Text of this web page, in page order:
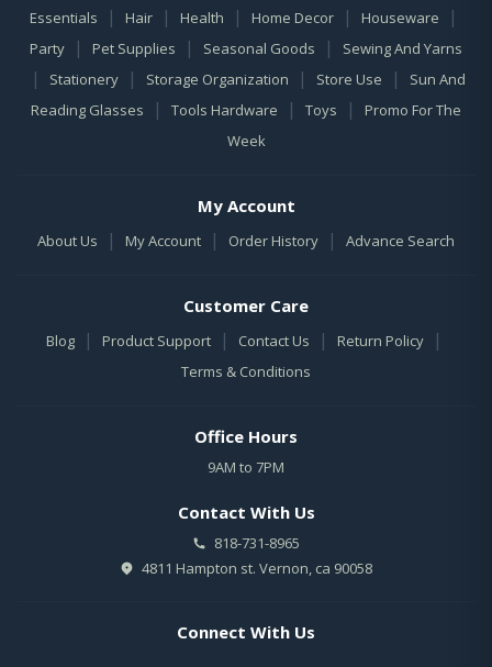
Essentials
| Hair | Health | Home Decor | Houseware |
Party | Pet Supplies | Seasonal Goods | Sewing And Yarns
| Stationery | Storage Organization | Store Use |
Sun And
Reading Glasses
| Tools Hardware | Toys |
Promo For The
Week
My Account
About Us | My Account | Order History | Advance Search
Customer Care
Blog | Product Support | Contact Us | Return Policy |
Terms & Conditions
Office Hours
9AM to 7PM
Contact With Us
818-731-8965
4811 Hampton st. Vernon, ca 90058
Connect With Us